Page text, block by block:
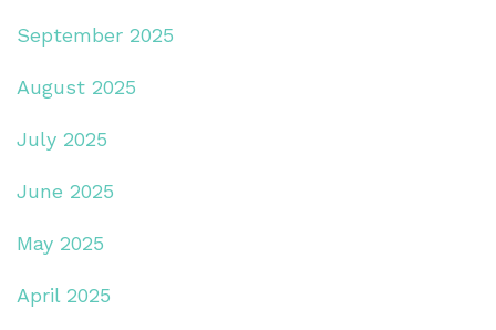
September 2025
August 2025
July 2025
June 2025
May 2025
April 2025